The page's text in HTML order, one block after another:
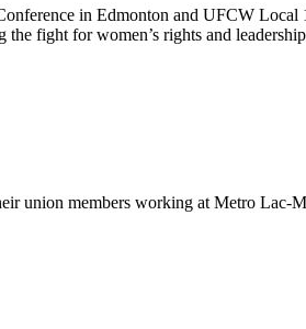
in Edmonton and UFCW Local
fight for women’s rights and
union members working at Metro Lac-